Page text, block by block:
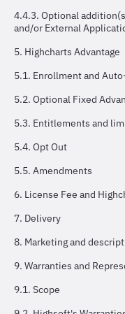
4.4.3. Optional
and/or External
5. Highcharts Advantage
5.1. Enrollment and
5.2. Optional Fixed
5.3. Entitlements and
5.4. Opt Out
5.5. Amendments
6. License Fee and
7. Delivery
8. Marketing and
9. Warranties and
9.1. Scope